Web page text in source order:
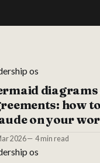
os
diagrams
how
on your
2026 4 min read
os